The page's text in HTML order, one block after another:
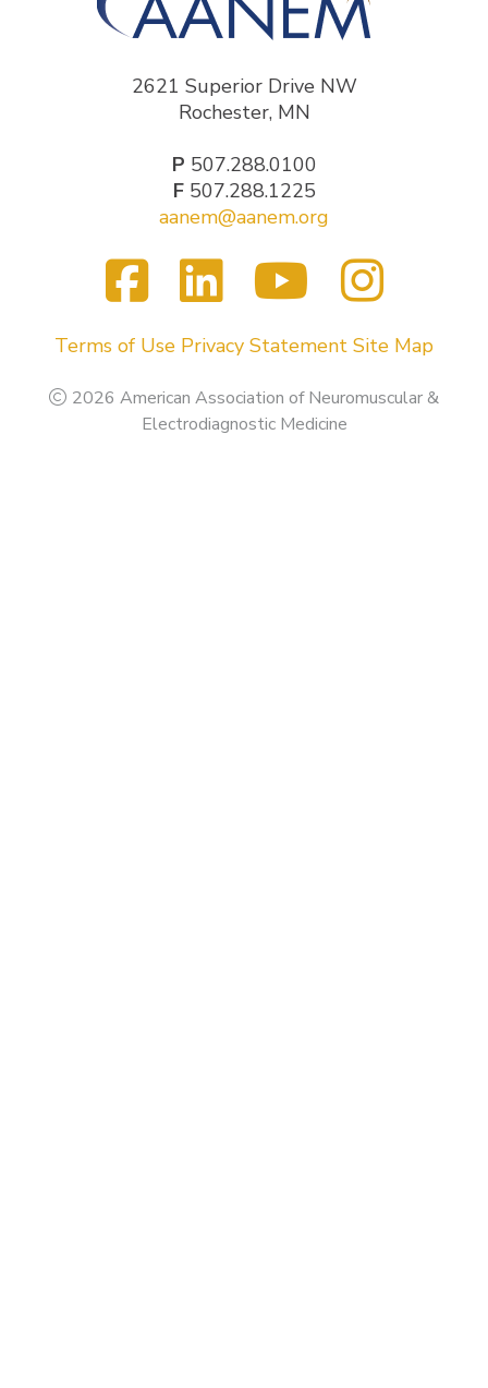
2621 Superior Drive NW
Rochester, MN
P 507.288.0100
F507.288.1225
aanem@aanem.org
Visit
us
Facebook
LinkedIn
Terms of Use Privacy Statement Site Map
2026 American Association of Neuromuscular &
Electrodiagnostic Medicine